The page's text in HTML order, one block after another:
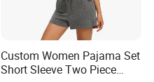
Custom Women Pajama Set
Short Sleeve Two Piece